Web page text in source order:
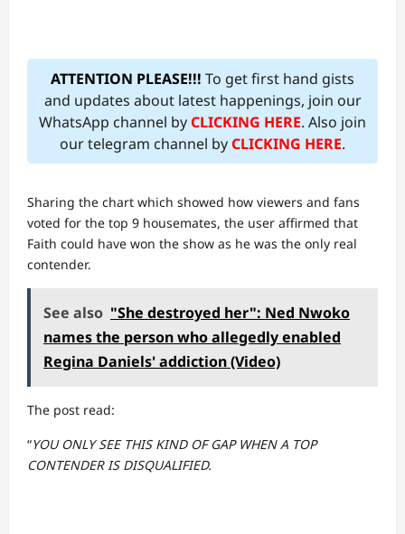
ATTENTION PLEASE!!! To get first hand gists
and updates about latest happenings, join our
WhatsApp channel byCLICKING HERE. Also join
our telegram channel byCLICKING HERE.
Sharing the chart which showed how viewers and fans
voted for the top 9 housemates, the user affirmed that
Faith could have won the show as he was the only real
contender.
See also "She destroyed her": Ned Nwoko
names the person who allegedly enabled
Regina Daniels' addiction (Video)
The post read:
“YOU ONLY SEE THIS KIND OF GAP WHEN A TOP
CONTENDER IS DISQUALIFIED.